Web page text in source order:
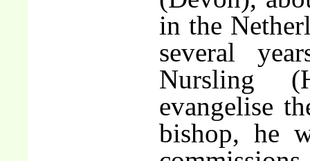
in the
several
Nursling
evangelise
bishop, he